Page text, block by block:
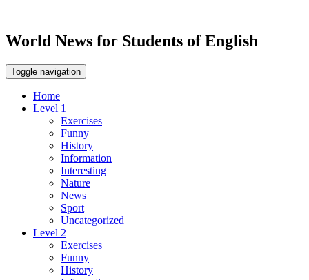
World News for Students of English
Toggle navigation
Home
Level 1
Exercises
Funny
History
Information
Interesting
Nature
News
Sport
Uncategorized
Level 2
Exercises
Funny
History